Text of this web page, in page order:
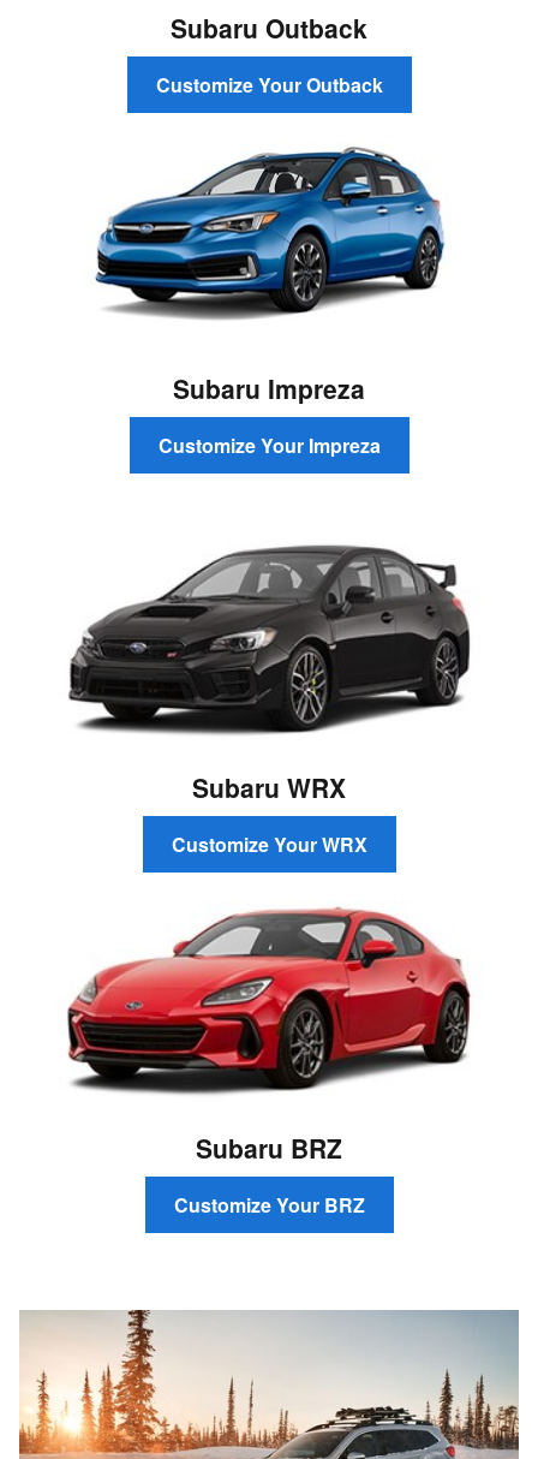
Subaru Outback
Customize Your Outback
Subaru Impreza
Customize Your Impreza
Subaru WRX
Customize Your WRX
Subaru BRZ
Customize Your BRZ